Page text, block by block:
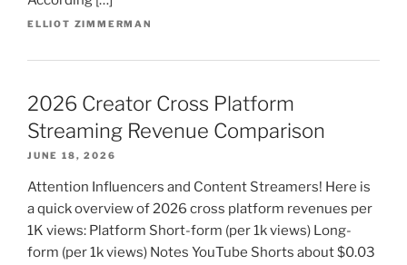
ELLIOT ZIMMERMAN
2026 Creator Cross Platform
Streaming Revenue Comparison
JUNE 18, 2026
Attention Influencers and Content Streamers! Here is
a quick overview of 2026 cross platform revenues per
1K views: Platform Short-form (per 1k views) Long-
form (per 1k views) Notes YouTube Shorts about $0.03